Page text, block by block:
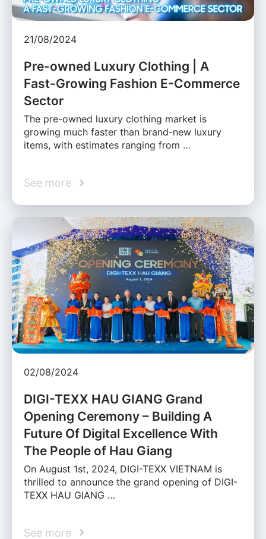
21/08/2024
Pre-owned Luxury Clothing | A
Fast-Growing Fashion E-Commerce
Sector
The pre-owned luxury clothing market is
growing much faster than brand-new luxury
items, with estimates ranging from …
See more
02/08/2024
DIGI-TEXX HAU GIANG Grand
Opening Ceremony – Building A
Future Of Digital Excellence With
The People of Hau Giang
On August 1st, 2024, DIGI-TEXX VIETNAM is
thrilled to announce the grand opening of DIGI-
TEXX HAU GIANG …
See more